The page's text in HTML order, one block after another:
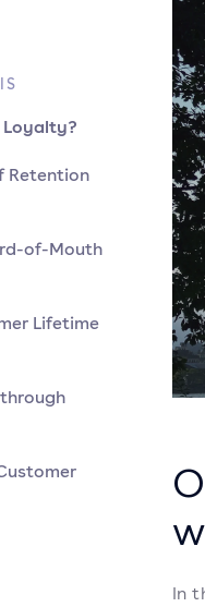
Retention
of-Mouth
Lifetime
In